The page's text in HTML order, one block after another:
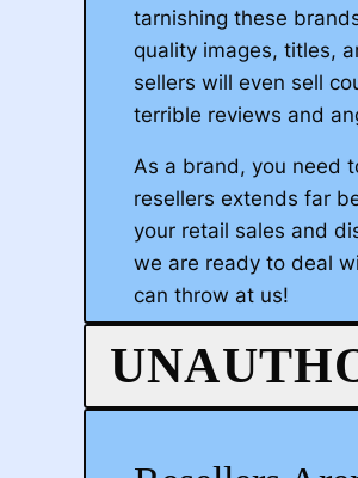
tarnishing these
quality images, titles,
sellers will even sell
terrible reviews and
As a brand, you need
resellers extends far
your retail sales and
we are ready to deal
can throw at us!
We start by expediting
Registry 2.0 Program.
your brand with